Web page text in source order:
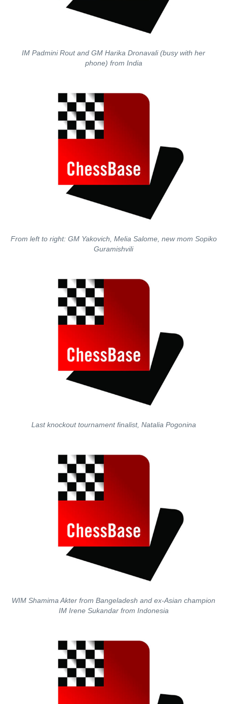
IM Padmini Rout and GM Harika Dronavali (busy with her
phone) from India
From left to right: GM Yakovich, Melia Salome, new mom Sopiko
Guramishvili
Last knockout tournament finalist, Natalia Pogonina
WIM Shamima Akter from Bangeladesh and ex-Asian champion
IM Irene Sukandar from Indonesia